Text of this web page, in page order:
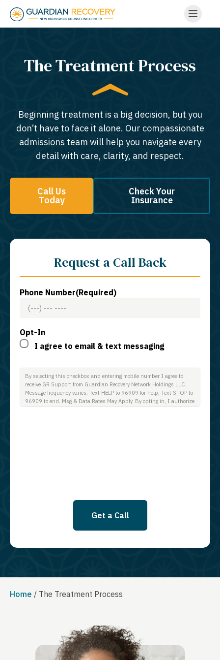
The Treatment Process
Beginning treatment is a big decision, but you
don’t have to face it alone. Our compassionate
admissions team will help you navigate every
detail with care, clarity, and respect.
Call Us
Today
Check Your
Insurance
Request a Call Back
Phone Number(Required)
Opt-In
I agree to email & text messaging
By selecting this checkbox and entering mobile number I agree to
receive GR Support from Guardian Recovery Network Holdings LLC.
Message frequency varies. Text HELP to 96909 for help, Text STOP to
96909 to end. Msg & Data Rates May Apply. By opting in, I authorize
Get a Call
Home / The Treatment Process